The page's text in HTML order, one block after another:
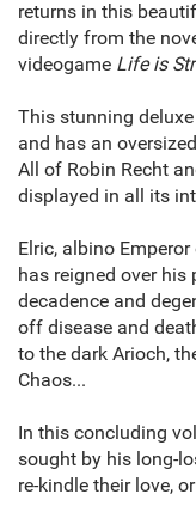
returns in this
directly from the
videogame Life is
This stunning
and has an
All of Robin Recht
displayed in all its
Elric, albino
has reigned over
decadence and
off disease and
to the dark Arioch,
Chaos...
In this concluding
sought by his long-
re-kindle their love,